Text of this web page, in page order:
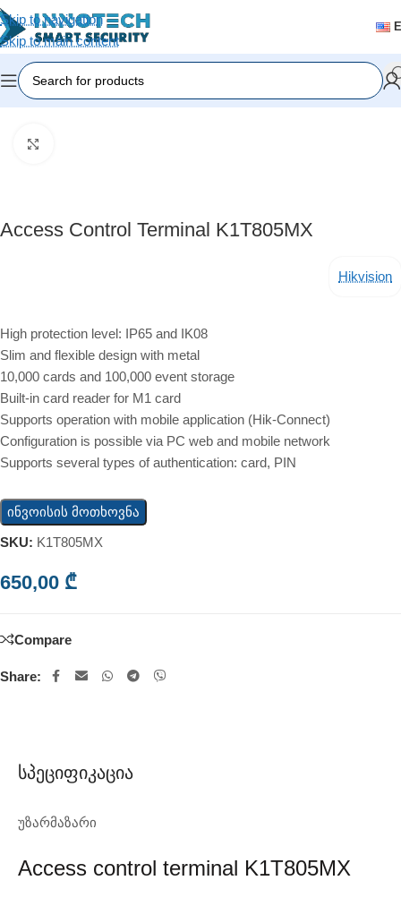
Skip to navigation
Skip to main content
Home/Accessories
Access Control Terminal K1T805MX
Hikvision
High protection level: IP65 and IK08
Slim and flexible design with metal
10,000 cards and 100,000 event storage
Built-in card reader for M1 card
Supports operation with mobile application (Hik-Connect)
Configuration is possible via PC web and mobile network
Supports several types of authentication: card, PIN
ინვოისის მოთხოვნა
SKU: K1T805MX
650,00 ₾
Compare
Share:
Სპეციფიკაცია
უზარმაზარი
Access control terminal K1T805MX